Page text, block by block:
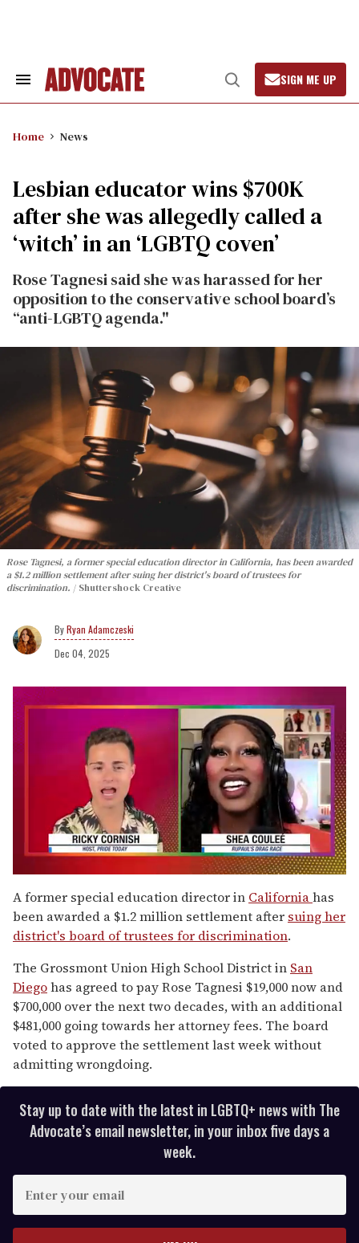
Search
Open
Search
SIGN ME UP
Home News
Lesbian educator wins $700K
after she was allegedly called a
‘witch’ in an ‘LGBTQ coven’
Rose Tagnesi said she was harassed for her
opposition to the conservative school board’s
“anti-LGBTQ agenda."
Rose Tagnesi, a former special education director in California, has been awarded
a $1.2 million settlement after suing her district's board of trustees for
discrimination.
Shuttershock Creative
Ryan Adamczeski
Dec 04, 2025
of
2
minutes,
13
seconds
A former special education director in Californiahas
been awarded a $1.2 million settlement after suing her
district's board of trustees for discrimination.
The Grossmont Union High School District in San
Diegohas agreed to pay Rose Tagnesi $19,000 now and
$700,000 over the next two decades, with an additional
$481,000 going towards her attorney fees. The board
voted to approve the settlement last week without
admitting wrongdoing.
Stay up to date with the latest in LGBTQ+ news with The
Advocate’s email newsletter, in your inbox five days a
week.